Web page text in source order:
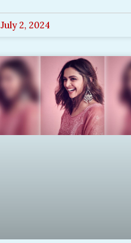
July 2, 2024